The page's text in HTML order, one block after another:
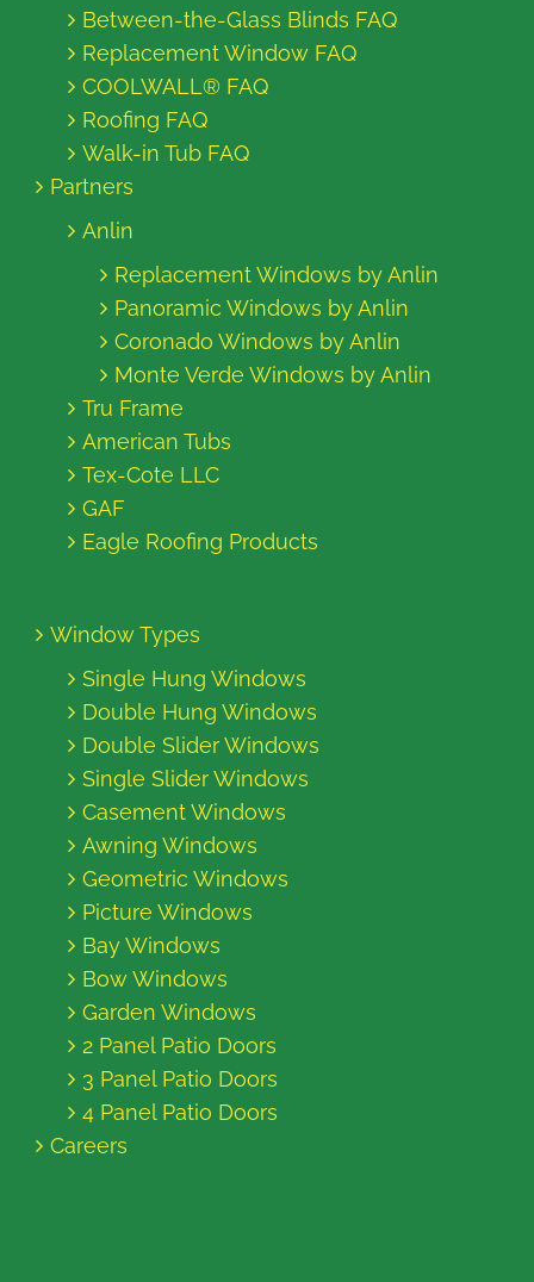
Between-the-Glass Blinds FAQ
Replacement Window FAQ
COOLWALL® FAQ
Roofing FAQ
Walk-in Tub FAQ
Partners
Anlin
Replacement Windows by Anlin
Panoramic Windows by Anlin
Coronado Windows by Anlin
Monte Verde Windows by Anlin
Tru Frame
American Tubs
Tex-Cote LLC
GAF
Eagle Roofing Products
Window Types
Single Hung Windows
Double Hung Windows
Double Slider Windows
Single Slider Windows
Casement Windows
Awning Windows
Geometric Windows
Picture Windows
Bay Windows
Bow Windows
Garden Windows
2 Panel Patio Doors
3 Panel Patio Doors
4 Panel Patio Doors
Careers